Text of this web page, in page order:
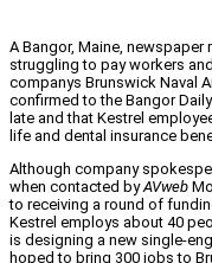
A Bangor, Maine,
struggling to pay workers
companys Brunswick Naval
confirmed to the Bangor
late and that Kestrel
life and dental insurance
Although company
when contacted byAVweb
to receiving a round of
Kestrel employs about 40
is designing a new single-
hoped to bring 300 jobs to